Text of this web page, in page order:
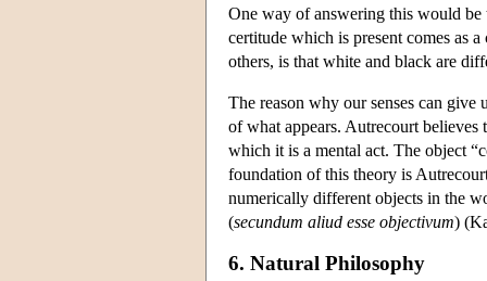
One way of answering this would
certitude which is present comes as
others, is that white and black are
The reason why our senses can give
of what appears. Autrecourt believes
which it is a mental act. The object
foundation of this theory is
numerically different objects in the
(secundum aliud esse objectivum)
6. Natural Philosophy